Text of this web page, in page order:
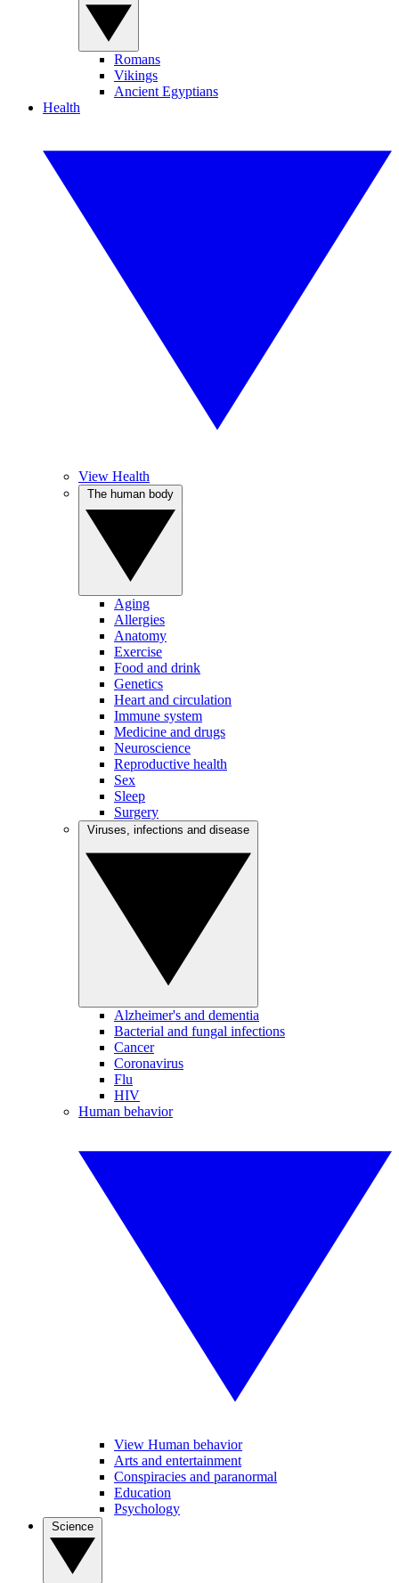
Romans
Vikings
Ancient Egyptians
Health
View Health
Aging
Allergies
Anatomy
Exercise
Food and drink
Genetics
Heart and circulation
Immune system
Medicine and drugs
Neuroscience
Reproductive health
Sex
Sleep
Surgery
Alzheimer's and dementia
Bacterial and fungal infections
Cancer
Coronavirus
Flu
HIV
Human behavior
View Human behavior
Arts and entertainment
Conspiracies and paranormal
Education
Psychology